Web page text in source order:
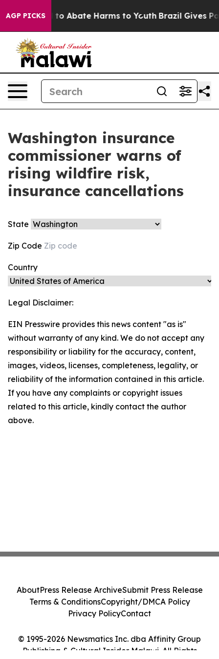
AGP PICKSFund to Abate Harms to Youth Brazil Gives
Washington insurance
commissioner warns of
rising wildfire risk,
insurance cancellations
State
Zip Code
Country
Legal Disclaimer:
EIN Presswire provides this news content "as is"
without warranty of any kind. We do not accept any
responsibility or liability for the accuracy, content,
images, videos, licenses, completeness, legality, or
reliability of the information contained in this article.
If you have any complaints or copyright issues
related to this article, kindly contact the author
above.
© 1995-2026 Newsmatics Inc. dba Affinity Group
Publishing & Cultural Insider Malawi. All Rights
AboutPress Release ArchiveSubmit Press Release
Terms & ConditionsCopyright/DMCA Policy
Privacy PolicyContact